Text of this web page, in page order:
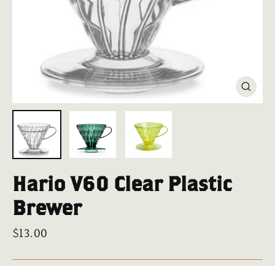
Close
(esc)
Hario V60 Clear Plastic
Brewer
Regular
$13.00